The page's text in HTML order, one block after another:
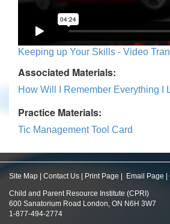
Keeping up Your Skills - Video
Associated Materials:
How Will I Remember Everything I
Practice Materials:
Tic Management Tool Card
Site Map Contact Us Print Page Email Page
Child and Parent Resource Institute (CPRI)
600 Sanatorium Road London, ON N6H 3W7
1-877-494-2774